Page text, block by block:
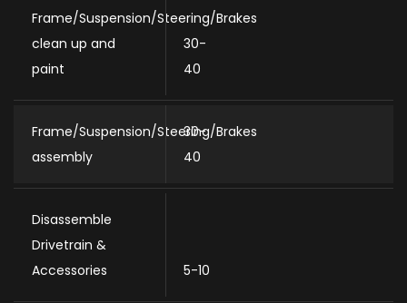
Frame/Suspension/Steering/Brakes
clean up and
paint
30-
40
Frame/Suspension/Steering/Brakes
assembly
30-
40
Disassemble
Drivetrain &
Accessories
5-10